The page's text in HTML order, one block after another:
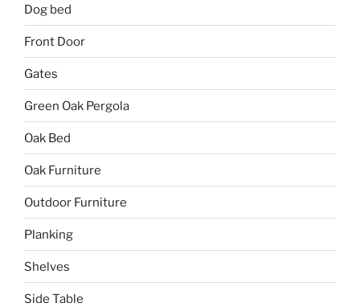
Dog bed
Front Door
Gates
Green Oak Pergola
Oak Bed
Oak Furniture
Outdoor Furniture
Planking
Shelves
Side Table